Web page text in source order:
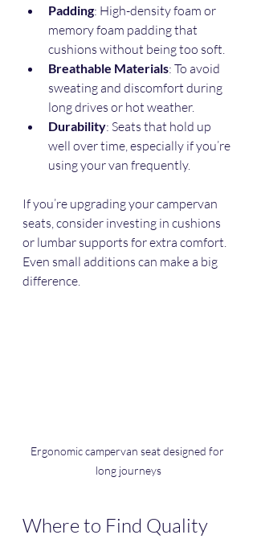
Padding: High-density foam or
memory foam padding that
cushions without being too soft.
Breathable Materials: To avoid
sweating and discomfort during
long drives or hot weather.
Durability: Seats that hold up
well over time, especially if you’re
using your van frequently.
If you’re upgrading your campervan
seats, consider investing in cushions
or lumbar supports for extra comfort.
Even small additions can make a big
difference.
Ergonomic campervan seat designed for
long journeys
Where to Find Quality